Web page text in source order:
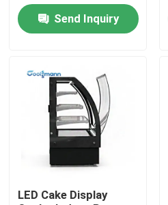
Quality Control
Contact Us
Request A Quote
Multideck Open Chiller
Open Display Chiller
Send Inquiry
LED Cake Display